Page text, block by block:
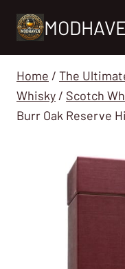
Home / The
Whisky / Scotch
Burr Oak Reserve